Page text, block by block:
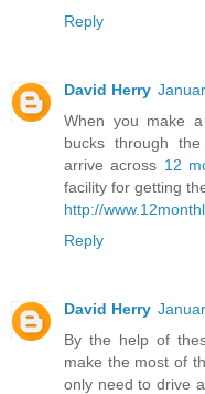
Reply
David Herry
When you make
bucks through
arrive across 12
facility for getting
http://
Reply
David Herry
By the help of
make the most of
only need to drive